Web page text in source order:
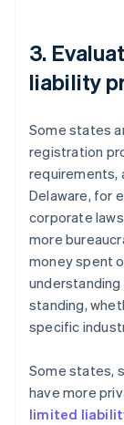
3.
liability
Some states
registration
requirements,
Delaware, for
corporate
more
money spent
standing,
specific
Some states,
have more
limited